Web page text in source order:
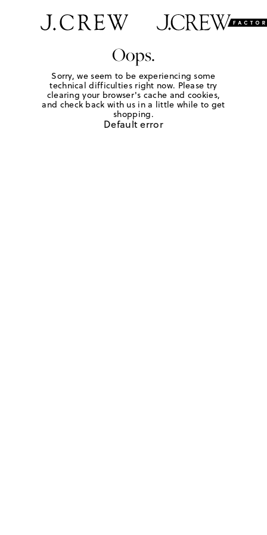
Oops.
Sorry, we seem to be experiencing some
technical difficulties right now. Please try
clearing your browser's cache and cookies,
and check back with us in a little while to get
shopping.
Default error